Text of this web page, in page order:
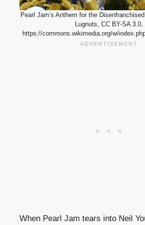
Pearl Jam’s Anthem for the
Lugnuts, CC BY-SA 3.0,
https://commons.wikimedia.org/w/
When Pearl Jam tears into Neil